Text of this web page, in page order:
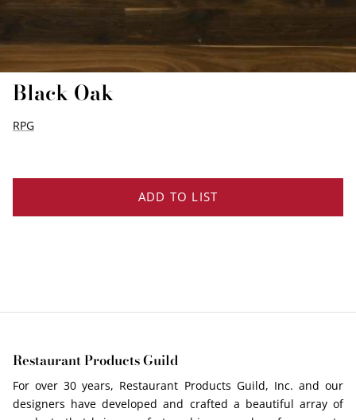
FENIX LAMINATES
Black Oak
RPG
ADD TO LIST
Restaurant Products Guild
For over 30 years, Restaurant Products Guild, Inc. and our
designers have developed and crafted a beautiful array of